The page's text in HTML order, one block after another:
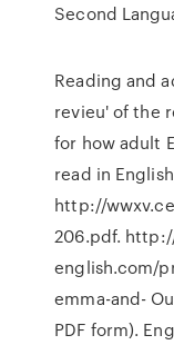
Second
Reading and
revieu' of the
for how adult
read in
http://
206.pdf.
english.com/
emma-and-
PDF form).